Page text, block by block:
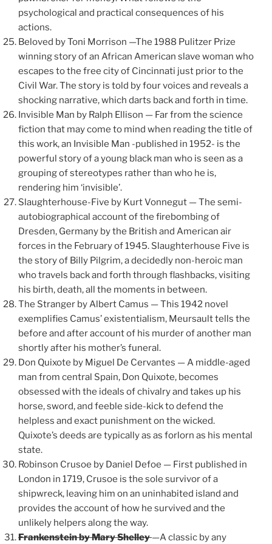
psychological and practical consequences of his
actions.
Beloved by Toni Morrison —The 1988 Pulitzer Prize
winning story of an African American slave woman who
escapes to the free city of Cincinnati just prior to the
Civil War. The story is told by four voices and reveals a
shocking narrative, which darts back and forth in time.
Invisible Man by Ralph Ellison — Far from the science
fiction that may come to mind when reading the title of
this work, an Invisible Man -published in 1952- is the
powerful story of a young black man who is seen as a
grouping of stereotypes rather than who he is,
rendering him ‘invisible’.
Slaughterhouse-Five by Kurt Vonnegut — The semi-
autobiographical account of the firebombing of
Dresden, Germany by the British and American air
forces in the February of 1945. Slaughterhouse Five is
the story of Billy Pilgrim, a decidedly non-heroic man
who travels back and forth through flashbacks, visiting
his birth, death, all the moments in between.
The Stranger by Albert Camus — This 1942 novel
exemplifies Camus’ existentialism, Meursault tells the
before and after account of his murder of another man
shortly after his mother’s funeral.
Don Quixote by Miguel De Cervantes — A middle-aged
man from central Spain, Don Quixote, becomes
obsessed with the ideals of chivalry and takes up his
horse, sword, and feeble side-kick to defend the
helpless and exact punishment on the wicked.
Quixote’s deeds are typically as as forlorn as his mental
state.
Robinson Crusoe by Daniel Defoe — First published in
London in 1719, Crusoe is the sole survivor of a
shipwreck, leaving him on an uninhabited island and
provides the account of how he survived and the
unlikely helpers along the way.
Frankenstein by Mary Shelley—A classic by any